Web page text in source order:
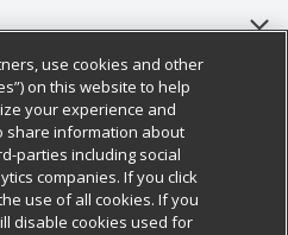
use cookies and other
on this website to help
your experience and
share information about
parties including social
companies. If you click
use of all cookies. If you
disable cookies used for